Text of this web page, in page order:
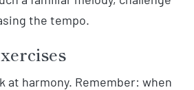
the tempo.
at harmony. Remember: when